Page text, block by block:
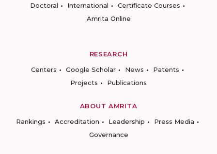
Doctoral
International
Certificate Courses
Amrita Online
RESEARCH
Centers
Google Scholar News
Patents
Projects
Publications
ABOUT AMRITA
Rankings
Accreditation Leadership
Press Media
Governance